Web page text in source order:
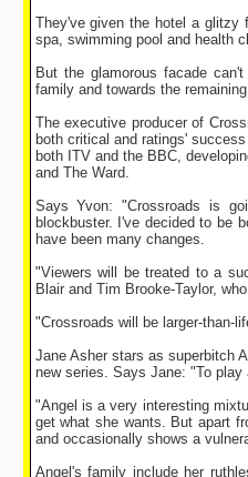
They've given the hotel a glitzy
spa, swimming pool and health
But the glamorous facade
family and towards the
The executive producer of
both critical and ratings'
both ITV and the BBC,
and The Ward.
Says Yvon: "Crossroads is
blockbuster. I've decided to be
have been many changes.
"Viewers will be treated to a
Blair and Tim Brooke-Taylor,
"Crossroads will be larger-than-
Jane Asher stars as superbitch
new series. Says Jane: "To
"Angel is a very interesting
get what she wants. But apart
and occasionally shows a
Angel's family include her